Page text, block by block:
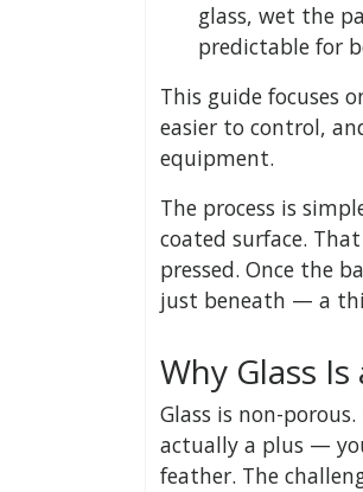
glass, wet the
predictable for
This guide focuses
easier to control,
equipment.
The process is
coated surface.
pressed. Once the
just beneath — a
Why Glass
Glass is non-
actually a plus —
feather. The